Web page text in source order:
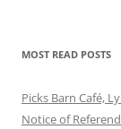
MOST READ POSTS
Picks Barn Café,
Notice of